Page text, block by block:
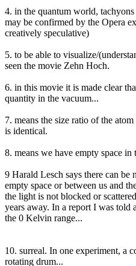
4. in the quantum world,
may be confirmed by the Opera
creatively speculative)
5. to be able to visualize/
seen the movie Zehn Hoch.
6. in this movie it is made clear
quantity in the vacuum...
7. means the size ratio of the
is identical.
8. means we have empty space in
9 Harald Lesch says there can be
empty space or between us and
the light is not blocked or
years away. In a report I was told
the 0 Kelvin range...
10. surreal. In one experiment, a
rotating drum...